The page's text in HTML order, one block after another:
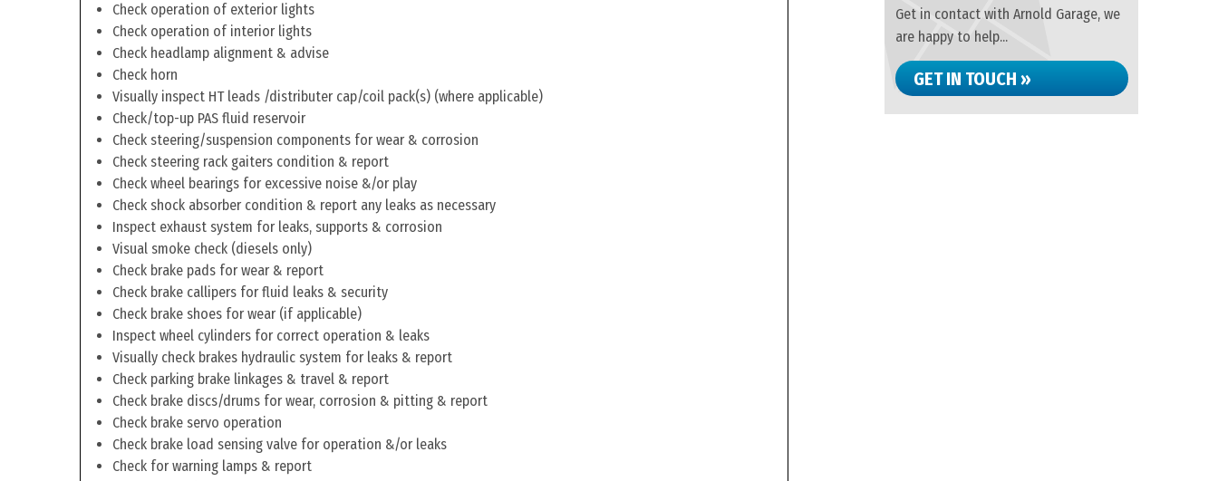
Check operation of exterior lights
Check operation of interior lights
Check headlamp alignment & advise
Check horn
Visually inspect HT leads /distributer cap/coil pack(s) (where applicable)
Check/top-up PAS fluid reservoir
Check steering/suspension components for wear & corrosion
Check steering rack gaiters condition & report
Check wheel bearings for excessive noise &/or play
Check shock absorber condition & report any leaks as necessary
Inspect exhaust system for leaks, supports & corrosion
Visual smoke check (diesels only)
Check brake pads for wear & report
Check brake callipers for fluid leaks & security
Check brake shoes for wear (if applicable)
Inspect wheel cylinders for correct operation & leaks
Visually check brakes hydraulic system for leaks & report
Check parking brake linkages & travel & report
Check brake discs/drums for wear, corrosion & pitting & report
Check brake servo operation
Check brake load sensing valve for operation &/or leaks
Check for warning lamps & report
Get in contact with Arnold Garage, we
are happy to help...
GET IN TOUCH »